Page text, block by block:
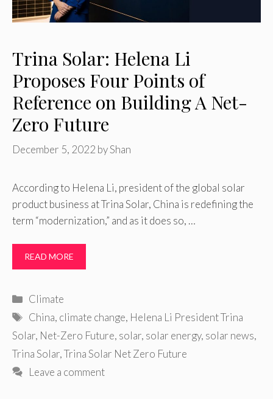
Trina Solar: Helena Li
Proposes Four Points of
Reference on Building A Net-
Zero Future
December 5, 2022 byShan
According to Helena Li, president of the global solar
product business at Trina Solar, China is redefining the
term “modernization,” and as it does so, …
READ MORE
Categories
Climate
Tags
China, climate change, Helena Li President Trina
Solar, Net-Zero Future, solar, solar energy, solar news,
Trina Solar,Trina Solar Net Zero Future
Leave a comment